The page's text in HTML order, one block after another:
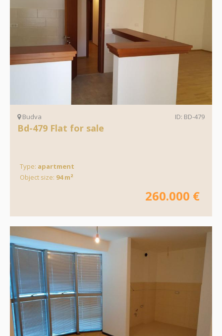
Budva ID: BD-479
Bd-479 Flat for sale
Type: apartment
Object size: 94 m²
260.000 €